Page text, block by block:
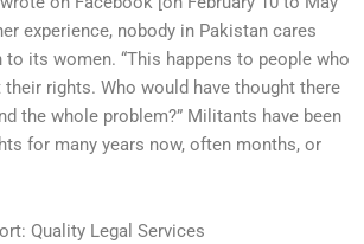
experience, nobody in Pakistan cares
to its women. “This happens to people who
rights. Who would have thought there
the whole problem?” Militants have been
for many years now, often months, or
Quality Legal Services